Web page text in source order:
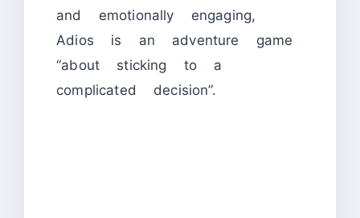
and emotionally engaging,
Adios is an adventure game
“about sticking to a
complicated decision”.